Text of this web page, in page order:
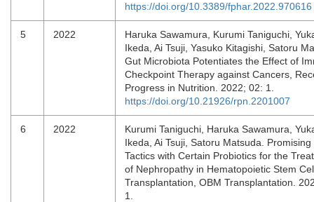
https://doi.org/10.3389/fphar.2022.970616
5 2022
Haruka Sawamura, Kurumi Taniguchi,
Ikeda, Ai Tsuji, Yasuko Kitagishi, Satoru
Gut Microbiota Potentiates the Effect of
Checkpoint Therapy against Cancers,
Progress in Nutrition. 2022; 02: 1.
https://doi.org/10.21926/rpn.2201007
6 2022
Kurumi Taniguchi, Haruka Sawamura,
Ikeda, Ai Tsuji, Satoru Matsuda. Promising
Tactics with Certain Probiotics for the
of Nephropathy in Hematopoietic Stem
Transplantation, OBM Transplantation.
1.